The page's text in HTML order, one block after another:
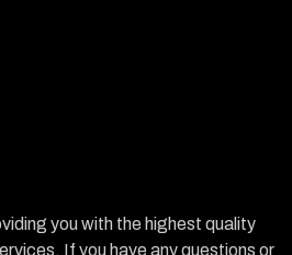
you with the highest quality
If you have any questions or